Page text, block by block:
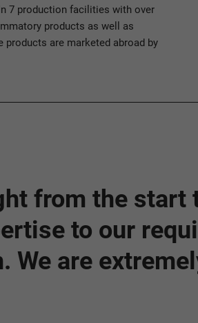
7 production facilities with over
products as well as
products are marketed abroad by
from the start
to our
We are